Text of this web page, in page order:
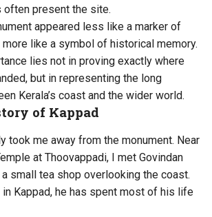
often present the site.
appeared less like a marker of
like a symbol of historical memory.
lies not in proving exactly where
but in representing the long
Kerala’s coast and the wider world.
of Kappad
took me away from the monument. Near
at Thoovappadi, I met Govindan
a small tea shop overlooking the coast.
in Kappad, he has spent most of his life